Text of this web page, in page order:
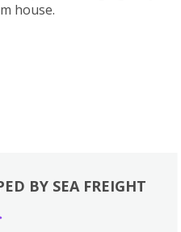
house.
BY SEA FREIGHT